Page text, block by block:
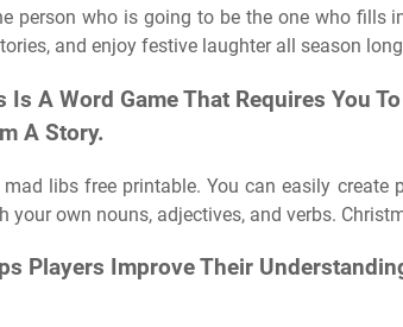
person who is going to be the one who fills
and enjoy festive laughter all season
Is A Word Game That Requires You
A Story.
mad libs free printable. You can easily
your own nouns, adjectives, and verbs.
Players Improve Their